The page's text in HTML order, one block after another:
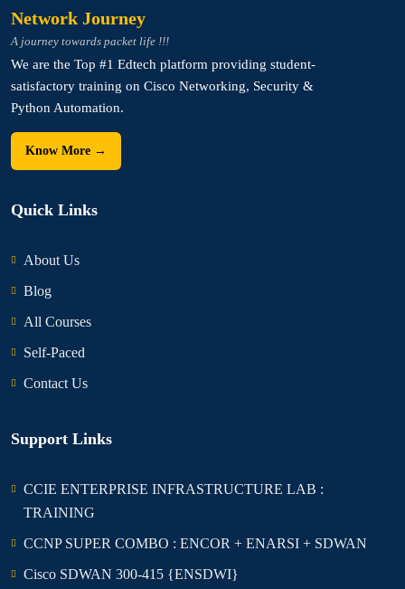
Network Journey
A journey towards packet life !!!
We are the Top #1 Edtech platform providing student-
satisfactory training on Cisco Networking, Security &
Python Automation.
Know More →
Quick Links
About Us
Blog
All Courses
Self-Paced
Contact Us
Support Links
CCIE ENTERPRISE INFRASTRUCTURE LAB :
TRAINING
CCNP SUPER COMBO : ENCOR + ENARSI + SDWAN
Cisco SDWAN 300-415 {ENSDWI}